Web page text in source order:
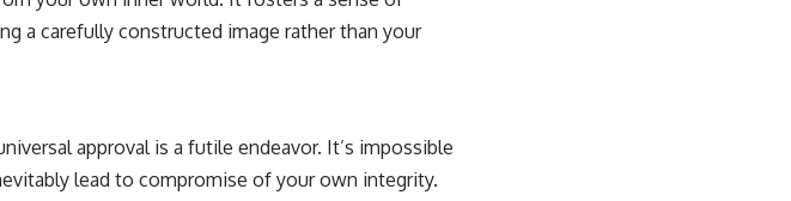
a carefully constructed image rather than your
approval is a futile endeavor. It’s impossible
lead to compromise of your own integrity.